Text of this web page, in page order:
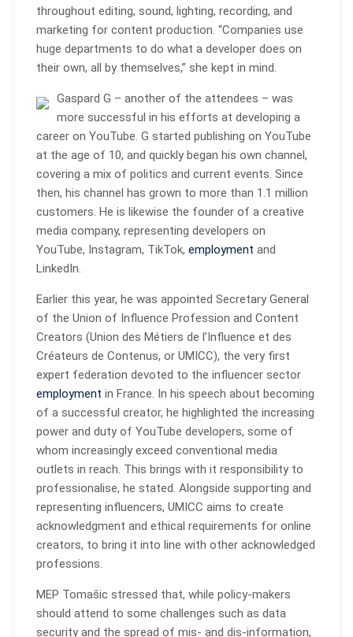
throughout editing, sound, lighting, recording, and
marketing for content production. “Companies use
huge departments to do what a developer does on
their own, all by themselves,” she kept in mind.
Gaspard G – another of the attendees – was
more successful in his efforts at developing a
career on YouTube. G started publishing on YouTube
at the age of 10, and quickly began his own channel,
covering a mix of politics and current events. Since
then, his channel has grown to more than 1.1 million
customers. He is likewise the founder of a creative
media company, representing developers on
YouTube, Instagram, TikTok, employment and
LinkedIn.
Earlier this year, he was appointed Secretary General
of the Union of Influence Profession and Content
Creators (Union des Métiers de l’Influence et des
Créateurs de Contenus, or UMICC), the very first
expert federation devoted to the influencer sector
employment in France. In his speech about becoming
of a successful creator, he highlighted the increasing
power and duty of YouTube developers, some of
whom increasingly exceed conventional media
outlets in reach. This brings with it responsibility to
professionalise, he stated. Alongside supporting and
representing influencers, UMICC aims to create
acknowledgment and ethical requirements for online
creators, to bring it into line with other acknowledged
professions.
MEP Tomašic stressed that, while policy-makers
should attend to some challenges such as data
security and the spread of mis- and dis-information,